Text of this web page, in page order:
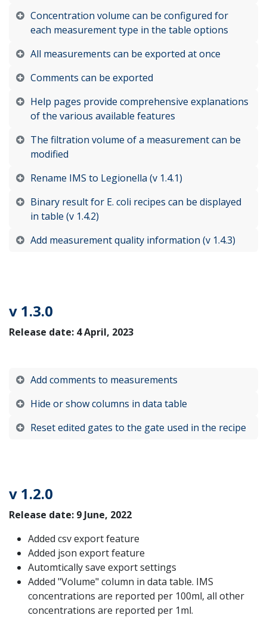
Concentration volume can be configured for
each measurement type in the table options
All measurements can be exported at once
Comments can be exported
Help pages provide comprehensive explanations
of the various available features
The filtration volume of a measurement can be
modified
Rename IMS to Legionella (v 1.4.1)
Binary result for E. coli recipes can be displayed
in table (v 1.4.2)
Add measurement quality information (v 1.4.3)
v 1.3.0
Release date: 4 April, 2023
Add comments to measurements
Hide or show columns in data table
Reset edited gates to the gate used in the recipe
v 1.2.0
Release date: 9 June, 2022
Added csv export feature
Added json export feature
Automtically save export settings
Added "Volume" column in data table. IMS
concentrations are reported per 100ml, all other
concentrations are reported per 1ml.